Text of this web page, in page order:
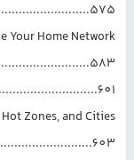
Your Home Network
.........................583
Zones, and Cities